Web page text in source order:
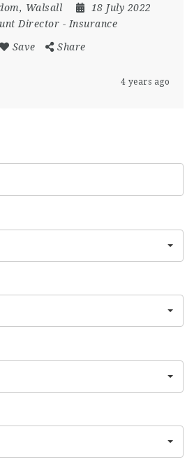
, Walsall
18 July 2022
Director - Insurance
Save Share
4 years ago